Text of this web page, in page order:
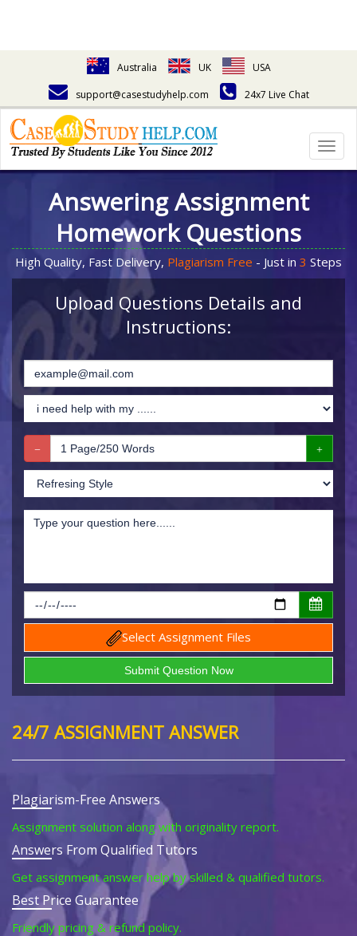
Australia UK
USA
support@casestudyhelp.com
24x7 Live Chat
Answering Assignment
Homework Questions
High Quality, Fast Delivery, Plagiarism Free - Just in 3 Steps
Upload Questions Details and
Instructions:
Select Assignment Files
24/7 ASSIGNMENT ANSWER
Plagiarism-Free Answers
Assignment solution along with originality report.
Answers From Qualified Tutors
Get assignment answer help by skilled & qualified tutors.
Best Price Guarantee
Friendly pricing & refund policy.